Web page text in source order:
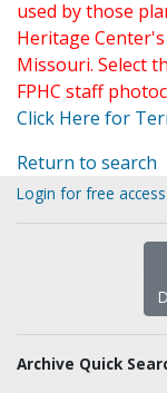
used by those
Heritage
Missouri. Select
FPHC staff
Click Here for
Return to search
Login for free
Archive Quick